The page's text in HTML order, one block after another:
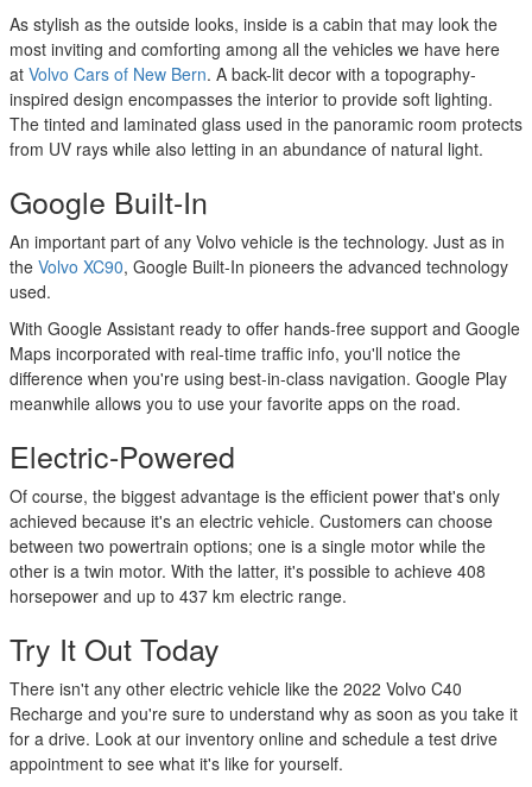
As stylish as the outside looks, inside is a cabin that may look the
most inviting and comforting among all the vehicles we have here
at Volvo Cars of New Bern. A back-lit decor with a topography-
inspired design encompasses the interior to provide soft lighting.
The tinted and laminated glass used in the panoramic room protects
from UV rays while also letting in an abundance of natural light.
Google Built-In
An important part of any Volvo vehicle is the technology. Just as in
the Volvo XC90, Google Built-In pioneers the advanced technology
used.
With Google Assistant ready to offer hands-free support and Google
Maps incorporated with real-time traffic info, you'll notice the
difference when you're using best-in-class navigation. Google Play
meanwhile allows you to use your favorite apps on the road.
Electric-Powered
Of course, the biggest advantage is the efficient power that's only
achieved because it's an electric vehicle. Customers can choose
between two powertrain options; one is a single motor while the
other is a twin motor. With the latter, it's possible to achieve 408
horsepower and up to 437 km electric range.
Try It Out Today
There isn't any other electric vehicle like the 2022 Volvo C40
Recharge and you're sure to understand why as soon as you take it
for a drive. Look at our inventory online and schedule a test drive
appointment to see what it's like for yourself.